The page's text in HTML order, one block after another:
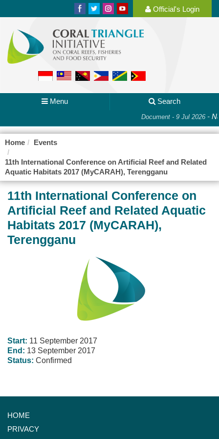
Official's Login
Menu Search
Document - 9 Jul 2026-
Home Events
11th International Conference on Artificial Reef and Related
Aquatic Habitats 2017 (MyCARAH), Terengganu
11th International Conference on
Artificial Reef and Related Aquatic
Habitats 2017 (MyCARAH),
Terengganu
Start: 11 September 2017
End: 13 September 2017
Status: Confirmed
HOME
PRIVACY